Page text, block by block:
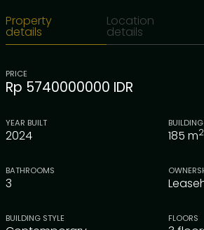
Property
details
Location
details
PRICE
Rp 5740000000 IDR
YEAR BUILT
2024 185 m2
BATHROOMS
3
BUILDING STYLE FLOORS